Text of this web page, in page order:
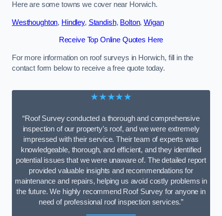
Here are some towns we cover near Horwich.
Westhoughton, Hindley, Standish, Bolton,Wigan
Receive Top Online Quotes Here
For more information on roof surveys in Horwich, fill in the
contact form below to receive a free quote today.
★★★★★
“Roof Survey conducted a thorough and comprehensive
inspection of our property’s roof, and we were extremely
impressed with their service. Their team of experts was
knowledgeable, thorough, and efficient, and they identified
potential issues that we were unaware of. The detailed report
provided valuable insights and recommendations for
maintenance and repairs, helping us avoid costly problems in
the future. We highly recommend Roof Survey for anyone in
need of professional roof inspection services.”